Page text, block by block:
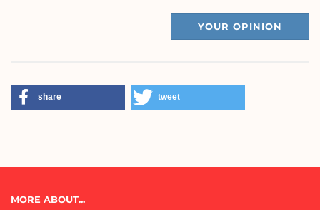
YOUR OPINION
share tweet
MORE ABOUT...